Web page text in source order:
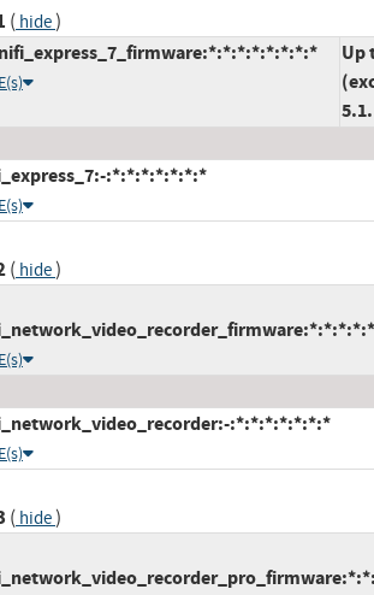
( hide)
Up
:*:*:*:*:*:*:*
( hide)
:*:*:*:*:*:*:*
( hide)